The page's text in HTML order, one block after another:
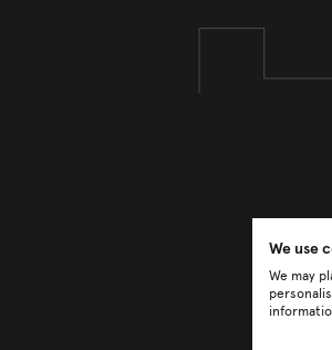
We use
We may